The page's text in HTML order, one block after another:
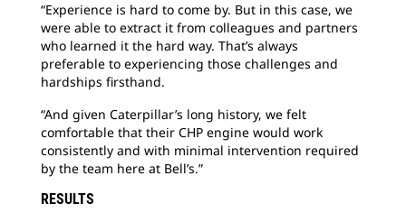
“Experience is hard to come by. But in this case, we
were able to extract it from colleagues and partners
who learned it the hard way. That’s always
preferable to experiencing those challenges and
hardships firsthand.
“And given Caterpillar’s long history, we felt
comfortable that their CHP engine would work
consistently and with minimal intervention required
by the team here at Bell’s.”
RESULTS